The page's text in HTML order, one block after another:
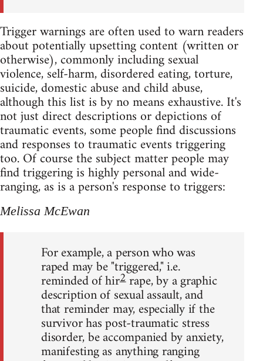
Trigger warnings are often used to warn readers
about potentially upsetting content (written or
otherwise), commonly including sexual
violence, self-harm, disordered eating, torture,
suicide, domestic abuse and child abuse,
although this list is by no means exhaustive. It's
not just direct descriptions or depictions of
traumatic events, some people find discussions
and responses to traumatic events triggering
too. Of course the subject matter people may
find triggering is highly personal and wide-
ranging, as is a person's response to triggers:
Melissa McEwan
For example, a person who was
raped may be "triggered," i.e.
reminded of hir2rape, by a graphic
description of sexual assault, and
that reminder may, especially if the
survivor has post-traumatic stress
disorder, be accompanied by anxiety,
manifesting as anything ranging